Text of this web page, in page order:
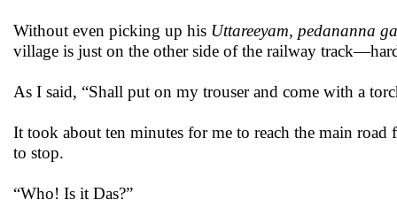
Without even picking up his Uttareeyam, pedananna
village is just on the other side of the railway
As I said, “Shall put on my trouser and come with a
It took about ten minutes for me to reach the main
to stop.
“Who! Is it Das?”